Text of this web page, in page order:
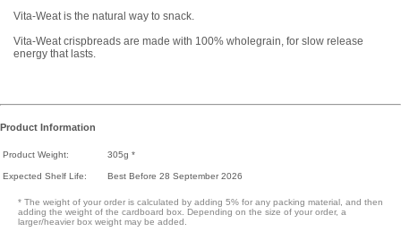
Vita-Weat is the natural way to snack.
Vita-Weat crispbreads are made with 100% wholegrain, for slow release
energy that lasts.
Product Information
Product Weight: 305g *
Expected Shelf Life: Best Before 28 September 2026
* The weight of your order is calculated by adding 5% for any packing material, and then
adding the weight of the cardboard box. Depending on the size of your order, a
larger/heavier box weight may be added.